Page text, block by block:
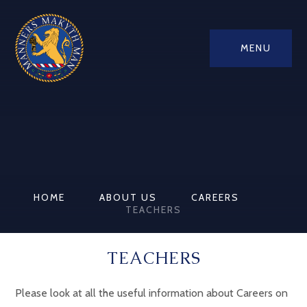
MENU
HOME ABOUT US
CAREERS
TEACHERS
TEACHERS
Please look at all the useful information about Careers on